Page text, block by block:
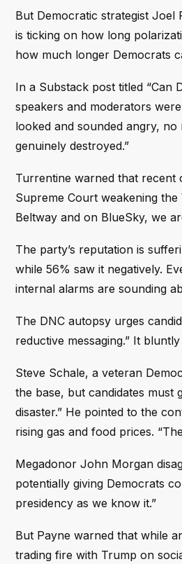
But Democratic strategist Joel
is ticking on how long
how much longer Democrats
In a Substack post titled “Can
speakers and moderators
looked and sounded angry,
genuinely destroyed.”
Turrentine warned that recent
Supreme Court weakening
Beltway and on BlueSky, we
The party’s reputation is
while 56% saw it negatively.
internal alarms are sounding
The DNC autopsy urges
reductive messaging.” It
Steve Schale, a veteran
the base, but candidates
disaster.” He pointed to the
rising gas and food prices.
Megadonor John Morgan
potentially giving Democrats
presidency as we know it.”
But Payne warned that while
trading fire with Trump on